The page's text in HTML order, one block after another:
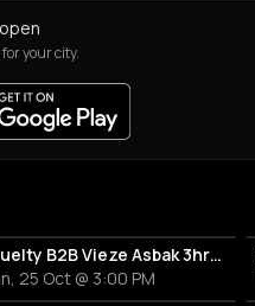
your city.
Kruelty B2B Vieze Asbak 3hrs - ADE
25 Oct @ 3:00 PM